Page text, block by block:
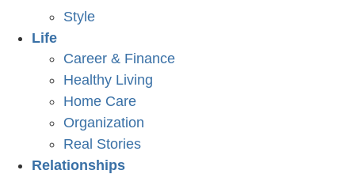
Style
Life
Career & Finance
Healthy Living
Home Care
Organization
Real Stories
Relationships